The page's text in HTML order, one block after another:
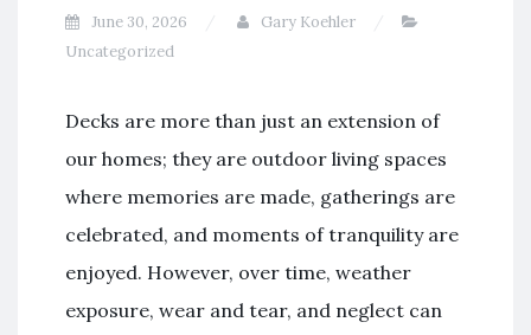
June 30, 2026
Gary Koehler
Uncategorized
Decks are more than just an extension of
our homes; they are outdoor living spaces
where memories are made, gatherings are
celebrated, and moments of tranquility are
enjoyed. However, over time, weather
exposure, wear and tear, and neglect can